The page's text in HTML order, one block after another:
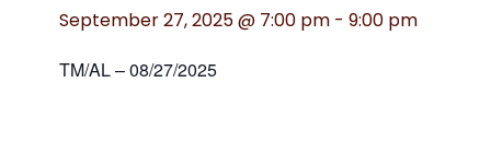
September 27, 2025 @ 7:00 pm - 9:00 pm
TM/AL – 08/27/2025